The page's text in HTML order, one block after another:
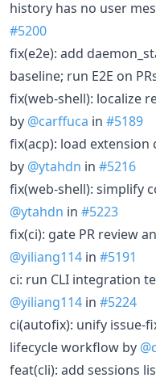
history has no user
#5200
fix(e2e): add
baseline; run E2E on
fix(web-shell): localize
by @carffuca in #5189
fix(acp): load extension
by @ytahdn in #5216
fix(web-shell): simplify
@ytahdn in #5223
fix(ci): gate PR review
@yiliang114 in #5191
ci: run CLI integration
@yiliang114 in #5224
ci(autofix): unify issue-
lifecycle workflow by
feat(cli): add sessions